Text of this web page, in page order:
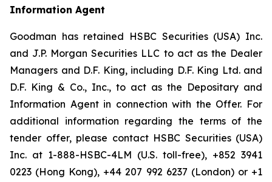
Information Agent
Goodman has retained HSBC Securities (USA) Inc.
and J.P. Morgan Securities LLC to act as the Dealer
Managers and D.F. King, including D.F. King Ltd. and
D.F. King & Co., Inc., to act as the Depositary and
Information Agent in connection with the Offer. For
additional information regarding the terms of the
tender offer, please contact HSBC Securities (USA)
Inc. at 1-888-HSBC-4LM (U.S. toll-free), +852 3941
0223 (Hong Kong), +44 207 992 6237 (London) or +1